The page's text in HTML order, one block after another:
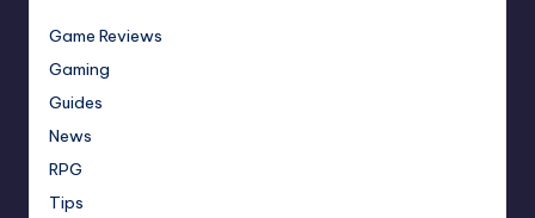
Game Reviews
Gaming
Guides
News
RPG
Tips